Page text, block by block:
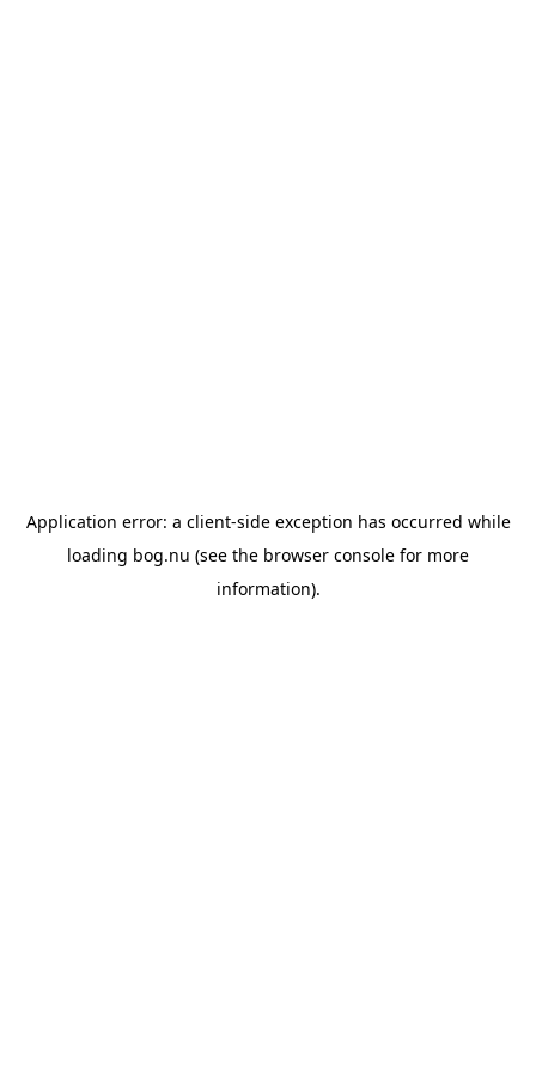
Application error: a client-side exception has occurred while
loading bog.nu (see the browser console for more
information).